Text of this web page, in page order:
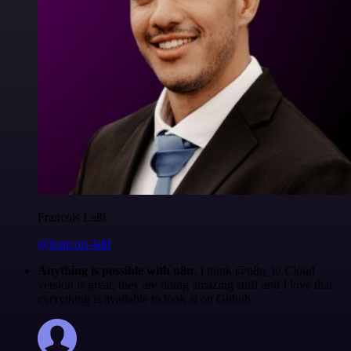
Francois Laßl
@francois-laßl
Anything is possible with n8n . I think @n8n_io Cloud
version is great, they are doing amazing stuff and I love that
everything is available to look at on Github.